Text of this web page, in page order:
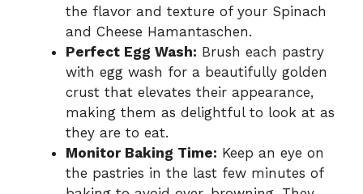
the flavor and texture of your Spinach
and Cheese Hamantaschen.
Perfect Egg Wash: Brush each pastry
with egg wash for a beautifully golden
crust that elevates their appearance,
making them as delightful to look at as
they are to eat.
Monitor Baking Time: Keep an eye on
the pastries in the last few minutes of